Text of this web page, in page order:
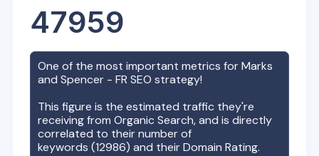
47959
One of the most important metrics forMarks
and Spencer - FR SEO strategy!
This figure is the estimated traffic they're
receiving from Organic Search, and is directly
correlated to their number of
keywords (12986) and their Domain Rating.